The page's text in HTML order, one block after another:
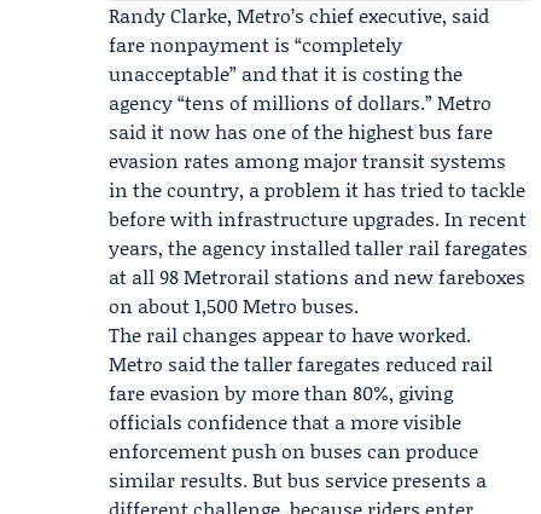
Randy Clarke, Metro’s chief executive, said
fare nonpayment is “completely
unacceptable” and that it is costing the
agency “tens of millions of dollars.” Metro
said it now has one of the highest bus fare
evasion rates among major transit systems
in the country, a problem it has tried to tackle
before with infrastructure upgrades. In recent
years, the agency installed taller rail faregates
at all 98 Metrorail stations and new fareboxes
on about 1,500 Metro buses.
The rail changes appear to have worked.
Metro said the taller faregates reduced rail
fare evasion by more than 80%, giving
officials confidence that a more visible
enforcement push on buses can produce
similar results. But bus service presents a